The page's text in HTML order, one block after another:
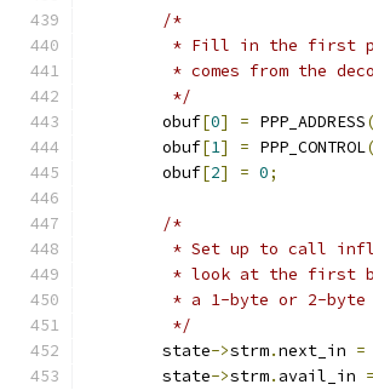
/*
* Fill in the first
* comes from the
	 */
	obuf
[0] = PPP_ADDRESS(
	obuf
[1] = PPP_CONTROL(
	obuf
[2] = 0;
/*
* Set up to call
* look at the first
* a 1-byte or 2-
	 */
	state
->strm.next_in =
	state
->strm. avail_in =